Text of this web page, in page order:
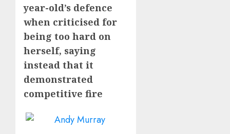
year-old’s defence
when criticised for
being too hard on
herself, saying
instead that it
demonstrated
competitive fire